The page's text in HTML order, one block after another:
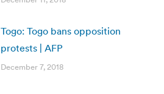
Togo: Togo bans opposition
protests | AFP
December 7, 2018